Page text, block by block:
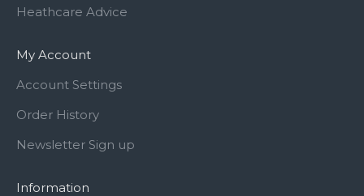
Heathcare Advice
My Account
Account Settings
Order History
Newsletter Sign up
Information